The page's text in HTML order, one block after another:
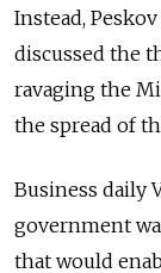
Instead,
discussed the
ravaging the
the spread of
Business daily
government
that would